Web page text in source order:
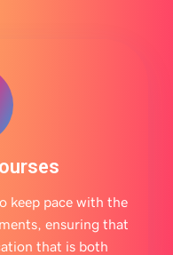
keep pace with the
ensuring that
that is both